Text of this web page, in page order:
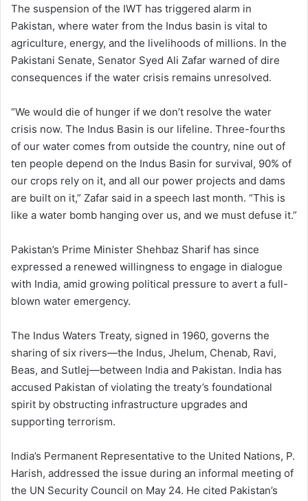
The suspension of the IWT has triggered alarm in
Pakistan, where water from the Indus basin is vital to
agriculture, energy, and the livelihoods of millions. In the
Pakistani Senate, Senator Syed Ali Zafar warned of dire
consequences if the water crisis remains unresolved.
“We would die of hunger if we don’t resolve the water
crisis now. The Indus Basin is our lifeline. Three-fourths
of our water comes from outside the country, nine out of
ten people depend on the Indus Basin for survival, 90% of
our crops rely on it, and all our power projects and dams
are built on it,” Zafar said in a speech last month. “This is
like a water bomb hanging over us, and we must defuse it.”
Pakistan’s Prime Minister Shehbaz Sharif has since
expressed a renewed willingness to engage in dialogue
with India, amid growing political pressure to avert a full-
blown water emergency.
The Indus Waters Treaty, signed in 1960, governs the
sharing of six rivers—the Indus, Jhelum, Chenab, Ravi,
Beas, and Sutlej—between India and Pakistan. India has
accused Pakistan of violating the treaty’s foundational
spirit by obstructing infrastructure upgrades and
supporting terrorism.
India’s Permanent Representative to the United Nations, P.
Harish, addressed the issue during an informal meeting of
the UN Security Council on May 24. He cited Pakistan’s